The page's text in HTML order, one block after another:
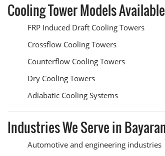
Cooling Tower Models
FRP Induced Draft Cooling Towers
Crossflow Cooling Towers
Counterflow Cooling Towers
Dry Cooling Towers
Adiabatic Cooling Systems
Industries We Serve in
Automotive and engineering industries